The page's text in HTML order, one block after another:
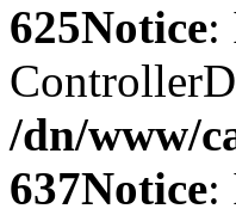
625Notice:
/dn/www/
637Notice: